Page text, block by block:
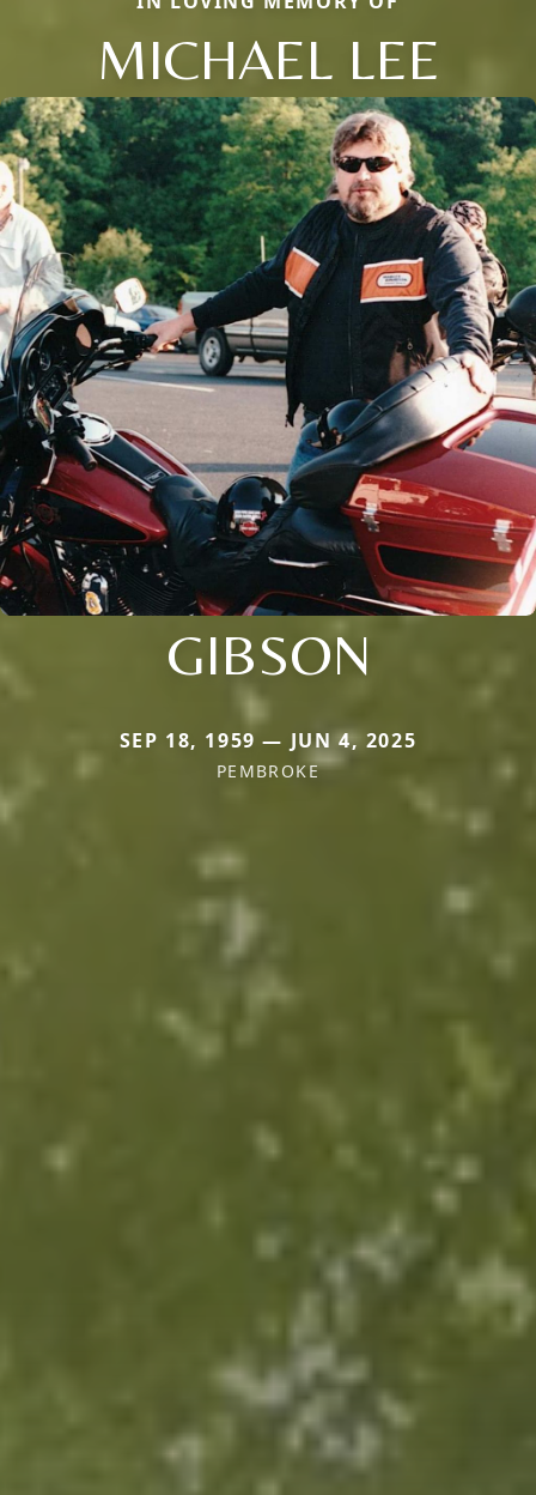
MICHAEL LEE
GIBSON
SEP 18, 1959 — JUN 4, 2025
PEMBROKE